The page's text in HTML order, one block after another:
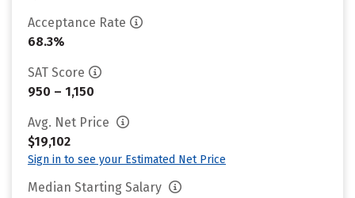
Acceptance Rate
68.3%
SAT Score
950 – 1,150
Avg. Net Price
$19,102
Sign in to see your Estimated Net Price
Median Starting Salary